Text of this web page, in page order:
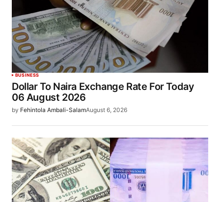
BUSINESS
Dollar To Naira Exchange Rate For Today
06 August 2026
by Fehintola Ambali-SalamAugust 6, 2026